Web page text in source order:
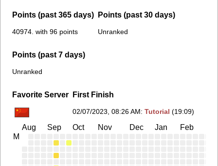
Points (past 365 days)
40974. with 96 points
Points (past 30 days)
Unranked
Points (past 7 days)
Unranked
Favorite Server First Finish
02/07/2023, 08:26 AM:Tutorial (19:09)
Aug Sep Oct Nov Dec Jan Feb
M